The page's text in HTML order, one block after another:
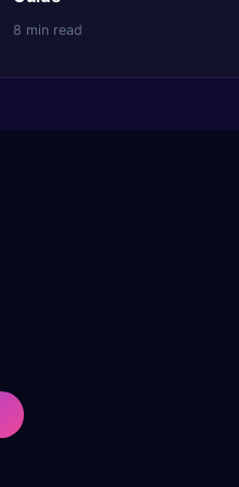
8 min read